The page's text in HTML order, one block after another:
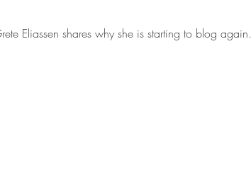
Eliassen shares why she is starting to blog again.